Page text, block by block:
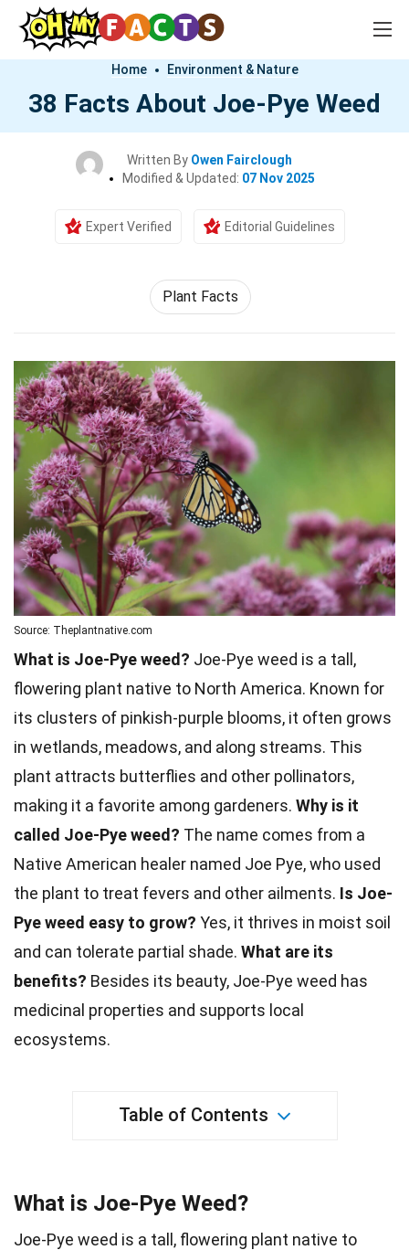
Home Environment & Nature
38 Facts About Joe-Pye Weed
Written By Owen Fairclough
Modified & Updated: 07 Nov 2025
Expert Verified Editorial Guidelines
Plant Facts
Source: Theplantnative.com
What is Joe-Pye weed? Joe-Pye weed is a tall,
flowering plant native to North America. Known for
its clusters of pinkish-purple blooms, it often grows
in wetlands, meadows, and along streams. This
plant attracts butterflies and other pollinators,
making it a favorite among gardeners. Why is it
called Joe-Pye weed? The name comes from a
Native American healer named Joe Pye, who used
the plant to treat fevers and other ailments. Is Joe-
Pye weed easy to grow? Yes, it thrives in moist soil
and can tolerate partial shade. What are its
benefits? Besides its beauty, Joe-Pye weed has
medicinal properties and supports local
ecosystems.
Table of Contents
What is Joe-Pye Weed?
Joe-Pye weed is a tall, flowering plant native to